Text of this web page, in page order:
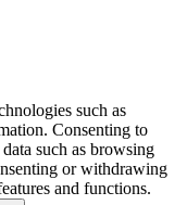
such as
Consenting to
such as browsing
or withdrawing
and functions.